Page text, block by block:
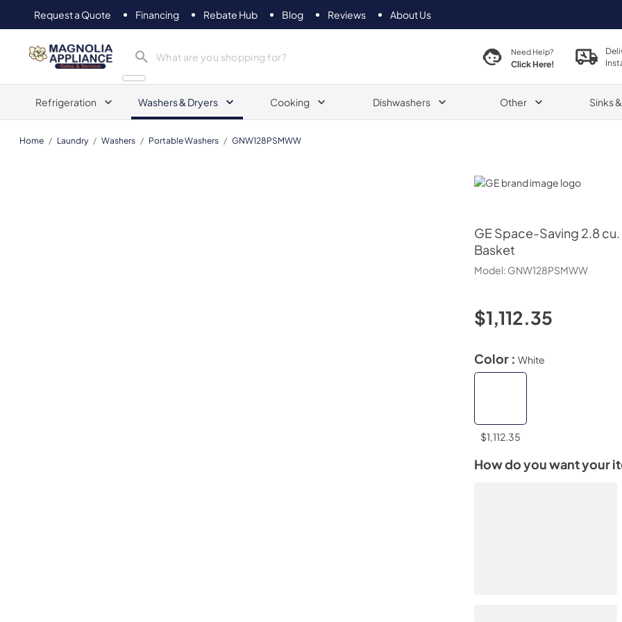
Request a Quote Financing Rebate Hub Blog Reviews About Us
Magnolia Appliance Need Help?
Click Here!
Refrigeration Washers & Dryers Cooking Dishwashers Other Sinks
Home / Laundry / Washers / Portable Washers / GNW128PSMWW
GE
GE Space-Saving 2.8
Basket
Model: GNW128PSMWW
$1,112.35
Color : White
$1,112.35
How do you want your